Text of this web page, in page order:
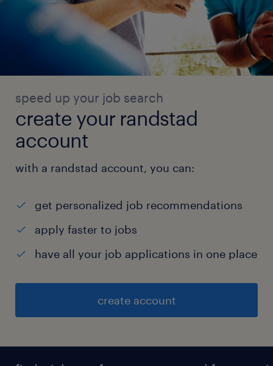
speed up your job search
create your randstad
account
with a randstad account, you can:
get personalized job recommendations
apply faster to jobs
have all your job applications in one place
create account